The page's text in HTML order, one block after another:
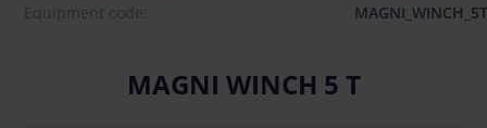
Equipment code:
MAGNI_WINCH_5T
MAGNI WINCH 5 T